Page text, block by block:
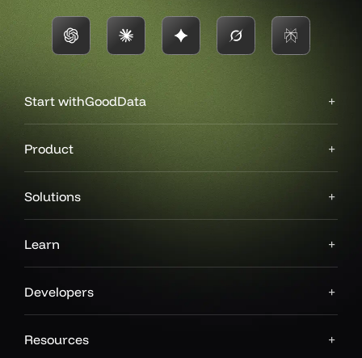
Start withGoodData
Product
Solutions
Learn
Developers
Resources